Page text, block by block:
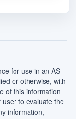
for use in an AS
or otherwise, with
of this information
user to evaluate the
information,